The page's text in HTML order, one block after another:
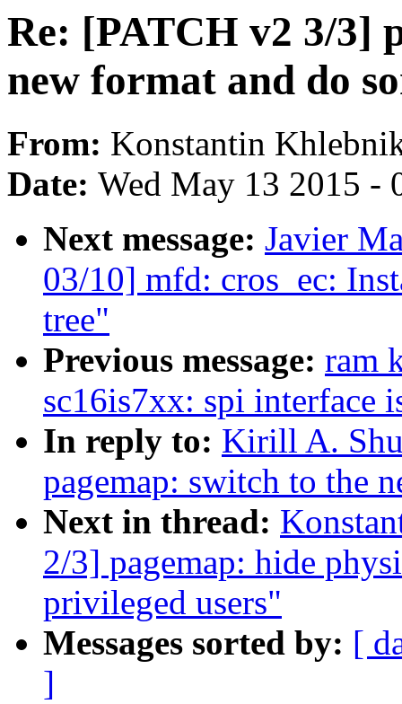
Re: [PATCH v2 3/3]
new format and do
From: Konstantin
Date: Wed May 13 2015 -
Next message: Javier
03/10] mfd: cros_ec:
tree"
Previous message: ram
sc16is7xx: spi interface
In reply to: Kirill A.
pagemap: switch to the
Next in thread:
2/3] pagemap: hide
privileged users"
Messages sorted by: [
]